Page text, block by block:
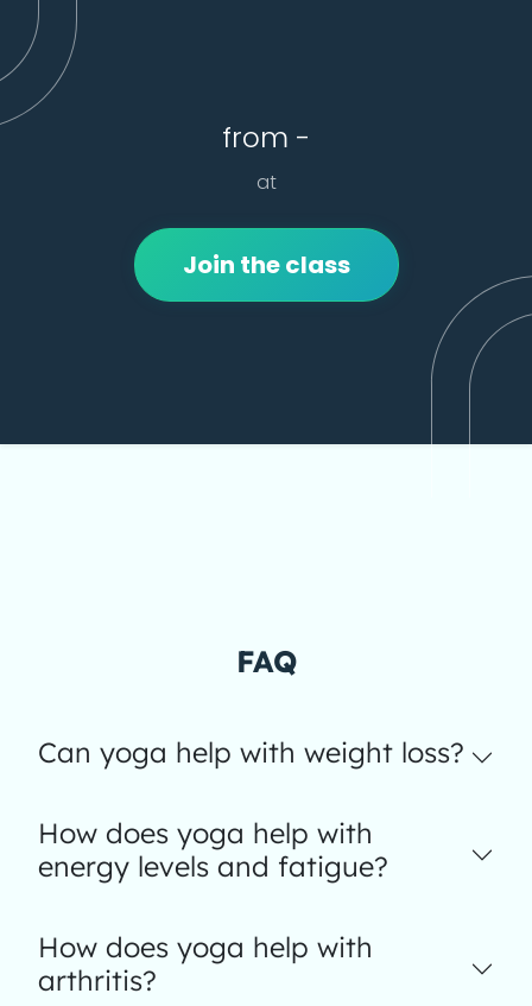
from -
at
Join the class
FAQ
Can yoga help with weight loss?
How does yoga help with
energy levels and fatigue?
How does yoga help with
arthritis?